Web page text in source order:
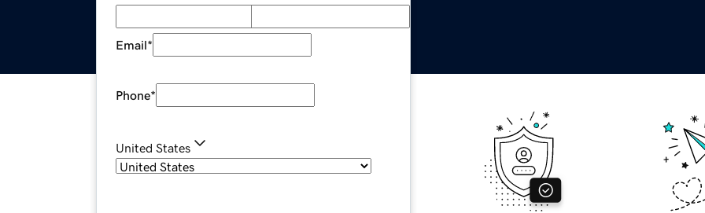
Email*
Phone*
United States